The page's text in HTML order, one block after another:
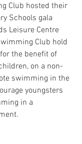
Club hosted their
Schools gala
Leisure Centre
Club hold
the benefit of
on a non-
swimming in the
youngsters
in a